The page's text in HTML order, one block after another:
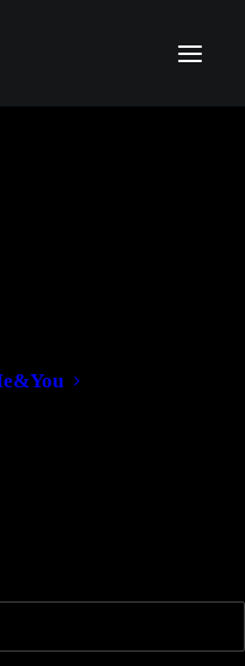
content within a
with different sizes
growth strategies